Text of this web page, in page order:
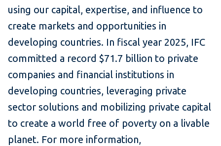
using our capital, expertise, and influence to
create markets and opportunities in
developing countries. In fiscal year 2025, IFC
committed a record $71.7 billion to private
companies and financial institutions in
developing countries, leveraging private
sector solutions and mobilizing private capital
to create a world free of poverty on a livable
planet. For more information,